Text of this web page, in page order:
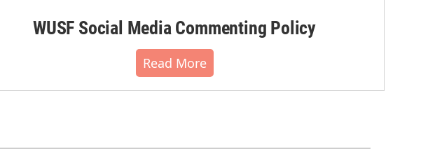
WUSF Social Media Commenting Policy
Read More